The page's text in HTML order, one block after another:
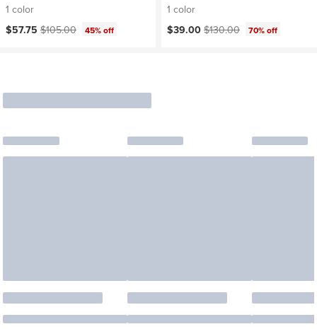
1 color
Current price:
$57.75 Original price:
$105.00 45% off
1 color
Current price:
$39.00 Original price:
$130.00 70% off